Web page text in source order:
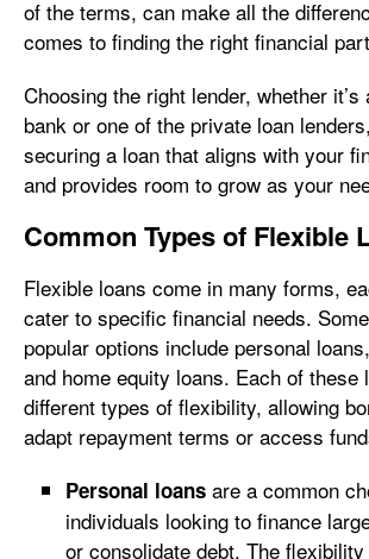
of the terms, can make all the
comes to finding the right financial
Choosing the right lender, whether it’s
bank or one of the private loan
securing a loan that aligns with your
and provides room to grow as your
Common Types of Flexible
Flexible loans come in many forms,
cater to specific financial needs.
popular options include personal
and home equity loans. Each of these
different types of flexibility, allowing
adapt repayment terms or access
Personal loans are a common
individuals looking to finance
or consolidate debt. The